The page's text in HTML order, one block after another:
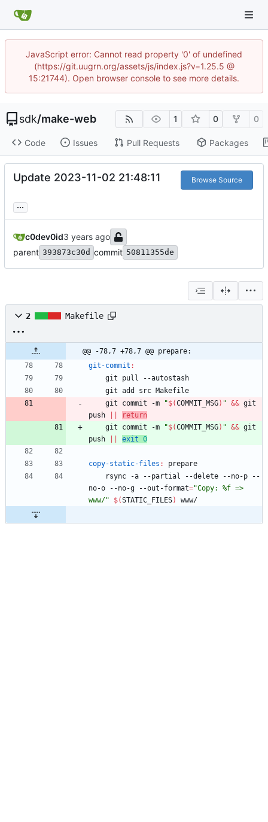
JavaScript error: Cannot read property '0' of undefined
(https://git.uugrn.org/assets/js/index.js?v=1.25.5 @
15:21744). Open browser console to see more details.
sdk/make-web 1 0 0
Code Issues Pull Requests Packages
Update 2023-11-02 21:48:11 Browse Source
...
c0dev0id
parent 393873c30d commit 50811355de
2 Makefile
@@ -78,7 +78,7 @@ prepare:
git-commit :
	git commit -m
"$(COMMIT_MSG) " && git
push
return
	git commit -m
"$(COMMIT_MSG) " && git
push
exit 0
copy-static-files :
prepare
no-o --no-g --out-format="Copy: %f =>
www/"
$(STATIC_FILES)